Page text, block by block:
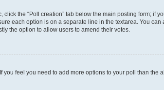
the “Poll creation” tab below the main posting form; if
each option is on a separate line in the textarea. You
the option to allow users to amend their votes.
feel you need to add more options to your poll than the